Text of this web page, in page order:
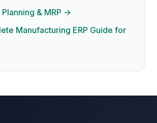
& MRP →
Manufacturing ERP Guide for